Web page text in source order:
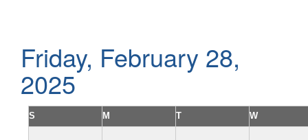
Friday, February 28,
2025
S M T W